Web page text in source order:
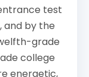
test
and by the
grade
college
energetic,